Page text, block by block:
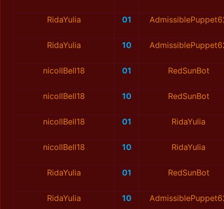
RidaYulia 01
RidaYulia 10
nicollBell18 01 RedSunBot
nicollBell18 10 RedSunBot
nicollBell18 01 RidaYulia
nicollBell18 10 RidaYulia
RidaYulia 01 RedSunBot
RidaYulia 10